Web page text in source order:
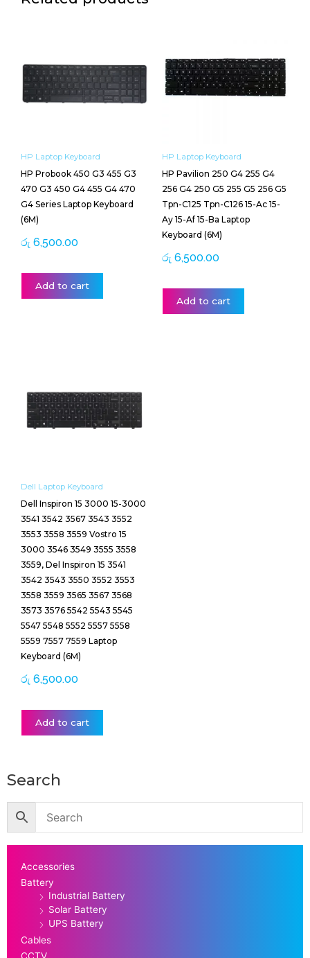
HP Laptop Keyboard
HP Probook 450 G3 455 G3
470 G3 450 G4 455 G4 470
G4 Series Laptop Keyboard
(6M)
රු 6,500.00
Add to cart
HP Laptop Keyboard
HP Pavilion 250 G4 255 G4
256 G4 250 G5 255 G5 256 G5
Tpn-C125 Tpn-C126 15-Ac 15-
Ay 15-Af 15-Ba Laptop
Keyboard (6M)
රු 6,500.00
Add to cart
Dell Laptop Keyboard
Dell Inspiron 15 3000 15-3000
3541 3542 3567 3543 3552
3553 3558 3559 Vostro 15
3000 3546 3549 3555 3558
3559, Del Inspiron 15 3541
3542 3543 3550 3552 3553
3558 3559 3565 3567 3568
3573 3576 5542 5543 5545
5547 5548 5552 5557 5558
5559 7557 7559 Laptop
Keyboard (6M)
රු 6,500.00
Add to cart
Search
Accessories
Battery
Industrial Battery
Solar Battery
UPS Battery
Cables
CCTV